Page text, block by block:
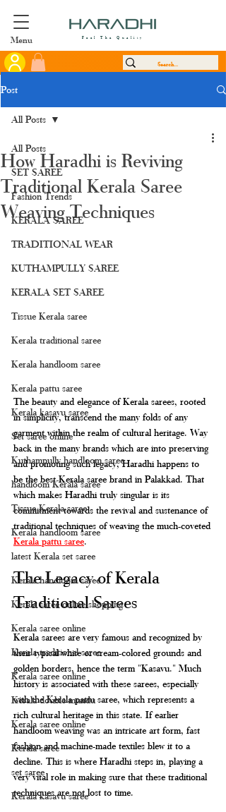
Menu Feel The Quality
Post
All Posts
SET SAREE
Fashion Trends
KERALA SAREE
TRADITIONAL WEAR
KUTHAMPULLY SAREE
KERALA SET SAREE
Tissue Kerala saree
Kerala traditional saree
Kerala handloom saree
Kerala pattu saree
Kerala kasavu saree
Set saree online
Kuthampully handloom saree
handloom Kerala saree
Tissue Kerala saree
Kerala handloom saree
latest Kerala set saree
Kerala handloom saree
Kerala saree online shopping
Kerala saree online
Kerala traditional saree
Kerala saree online
Kerala double mundu
Kerala saree online
Kerala saree
set saree
Kerala kasavu saree
All Posts
How Haradhi is Reviving
Traditional Kerala Saree
Weaving Techniques
The beauty and elegance of Kerala sarees, rooted
in simplicity, transcend the many folds of any
garment within the realm of cultural heritage. Way
back in the many brands which are into preserving
and promoting such legacy, Haradhi happens to
be the best Kerala saree brand in Palakkad. That
which makes Haradhi truly singular is its
commitment towards the revival and sustenance of
traditional techniques of weaving the much-coveted
Kerala pattu saree.
The Legacy of Kerala
Traditional Sarees
Kerala sarees are very famous and recognized by
their typical white or cream-colored grounds and
golden borders, hence the term "Kasavu." Much
history is associated with these sarees, especially
with the Kerala pattu saree, which represents a
rich cultural heritage in this state. If earlier
handloom weaving was an intricate art form, fast
fashion and machine-made textiles blew it to a
decline. This is where Haradhi steps in, playing a
very vital role in making sure that these traditional
techniques are not lost to time.